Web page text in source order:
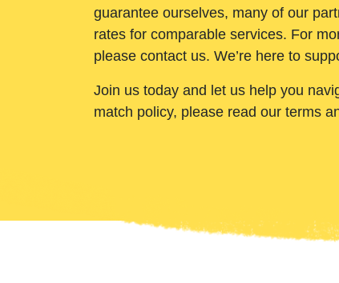
guarantee ourselves, many of our
rates for comparable services. For
please contact us. We’re here to
Join us today and let us help you
match policy, please read our terms